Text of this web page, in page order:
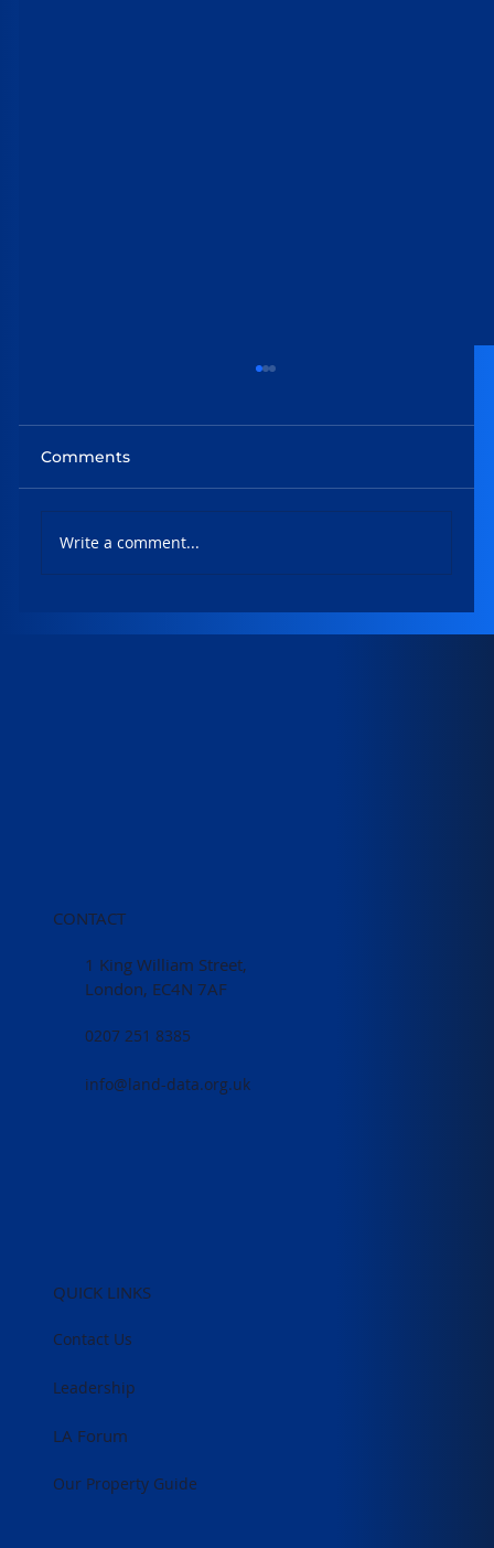
Comments
Write a comment...
QUICK LINKS
Contact Us
Leadership
LA Forum
Our Property Guide
CONTACT
1 King William Street,
London, EC4N 7AF
0207 251 8385
info@land-data.org.uk